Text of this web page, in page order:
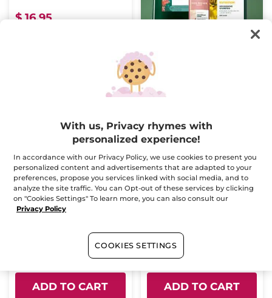
$ 16.95
Gentle Nourishing
Conditioner
Bottle
200 ml
ADD TO CART
BESTSELLER
Conditioner Bar
$ 7.98
ADD TO CART
With us, Privacy rhymes with
personalized experience!
In accordance with our Privacy Policy, we use cookies to present you
personalized content and advertisements that are adapted to your
preferences, propose you services linked with social media, and to
analyze the site traffic. You can Opt-out of these services by clicking
on "Cookies Settings" To learn more, you can also consult our
Privacy Policy
COOKIES SETTINGS